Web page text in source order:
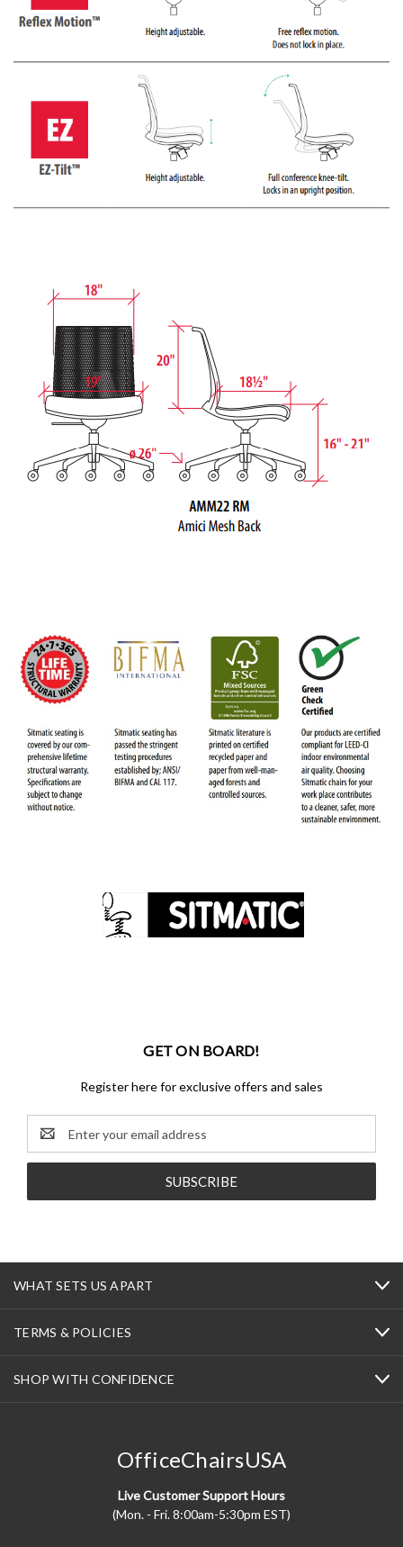
GET ON BOARD!
Register here for exclusive offers and sales
Email
Address
WHAT SETS US APART
TERMS & POLICIES
SHOP WITH CONFIDENCE
OfficeChairsUSA
Live Customer Support Hours
(Mon. - Fri. 8:00am-5:30pm EST)